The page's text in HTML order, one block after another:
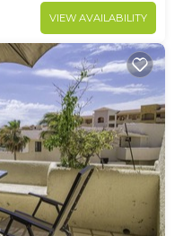
VIEW AVAILABILITY